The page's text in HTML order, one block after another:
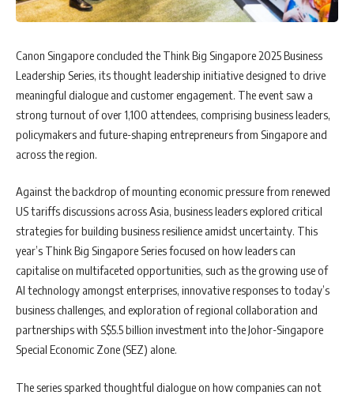
Canon Singapore concluded the Think Big Singapore 2025 Business
Leadership Series, its thought leadership initiative designed to drive
meaningful dialogue and customer engagement. The event saw a
strong turnout of over 1,100 attendees, comprising business leaders,
policymakers and future-shaping entrepreneurs from Singapore and
across the region.
Against the backdrop of mounting economic pressure from renewed
US tariffs discussions across Asia, business leaders explored critical
strategies for building business resilience amidst uncertainty. This
year’s Think Big Singapore Series focused on how leaders can
capitalise on multifaceted opportunities, such as the growing use of
AI technology amongst enterprises, innovative responses to today’s
business challenges, and exploration of regional collaboration and
partnerships with S$5.5 billion investment into the Johor-Singapore
Special Economic Zone (SEZ) alone.
The series sparked thoughtful dialogue on how companies can not